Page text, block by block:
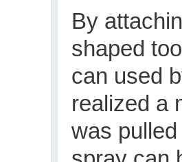
By
shaped
can used
realized a
was